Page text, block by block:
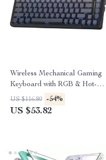
Wireless Mechanical Gaming
Keyboard with RGB & Hot-
Swap Keys
US $116.80 -54%
US $53.82